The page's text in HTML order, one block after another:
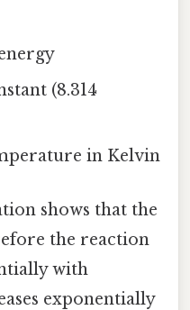
(8.314
in Kelvin
shows that the
the reaction
with
exponentially